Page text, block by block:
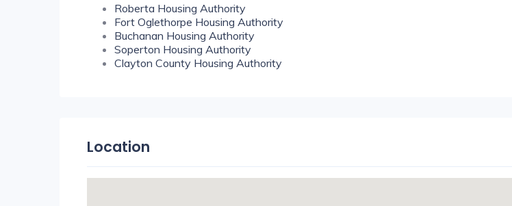
Roberta Housing Authority
Fort Oglethorpe Housing Authority
Buchanan Housing Authority
Soperton Housing Authority
Clayton County Housing Authority
Location